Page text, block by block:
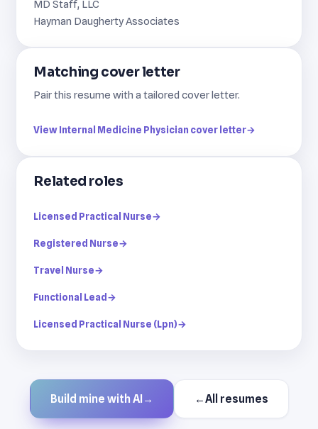
MD Staff, LLC
Hayman Daugherty Associates
Matching cover letter
Pair this resume with a tailored cover letter.
View Internal Medicine Physician cover letter→
Related roles
Licensed Practical Nurse→
Registered Nurse→
Travel Nurse→
Functional Lead →
Licensed Practical Nurse (Lpn)→
Build mine with AI → ←All resumes